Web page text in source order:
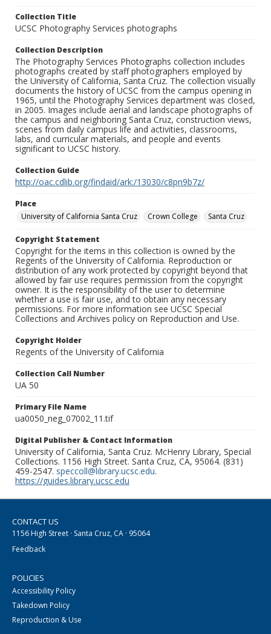
Collection Title
UCSC Photography Services photographs
Collection Description
The Photography Services Photographs collection includes
photographs created by staff photographers employed by
the University of California, Santa Cruz. The collection visually
documents the history of UCSC from the campus opening in
1965, until the Photography Services department was closed,
in 2005. Images include aerial and landscape photographs of
the campus and neighboring Santa Cruz, construction views,
scenes from daily campus life and activities, classrooms,
labs, and curricular materials, and people and events
significant to UCSC history.
Collection Guide
http://oac.cdlib.org/findaid/ark:/13030/c8pn9b7z/
Place
University of California Santa Cruz
Crown College Santa Cruz
Copyright Statement
Copyright for the items in this collection is owned by the
Regents of the University of California. Reproduction or
distribution of any work protected by copyright beyond that
allowed by fair use requires permission from the copyright
owner. It is the responsibility of the user to determine
whether a use is fair use, and to obtain any necessary
permissions. For more information see UCSC Special
Collections and Archives policy on Reproduction and Use.
Copyright Holder
Regents of the University of California
Collection Call Number
UA 50
Primary File Name
ua0050_neg_07002_11.tif
Digital Publisher & Contact Information
University of California, Santa Cruz. McHenry Library, Special
Collections. 1156 High Street. Santa Cruz, CA, 95064. (831)
459-2547. speccoll@library.ucsc.edu.
https://guides.library.ucsc.edu
CONTACT US
1156 High Street · Santa Cruz, CA · 95064
Feedback
POLICIES
Accessibility Policy
Takedown Policy
Reproduction & Use